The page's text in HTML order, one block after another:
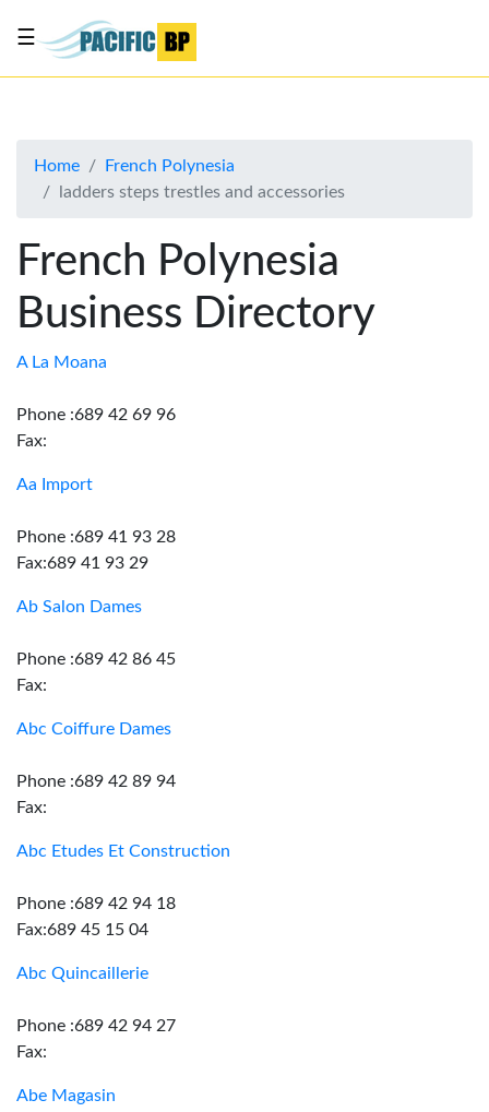
About
Contact
Us
☰
Home
French Polynesia
ladders steps trestles and accessories
French Polynesia
Business Directory
A La Moana
Phone :689 42 69 96
Fax:
Aa Import
Phone :689 41 93 28
Fax:689 41 93 29
Ab Salon Dames
Phone :689 42 86 45
Fax:
Abc Coiffure Dames
Phone :689 42 89 94
Fax:
Abc Etudes Et Construction
Phone :689 42 94 18
Fax:689 45 15 04
Abc Quincaillerie
Phone :689 42 94 27
Fax:
Abe Magasin